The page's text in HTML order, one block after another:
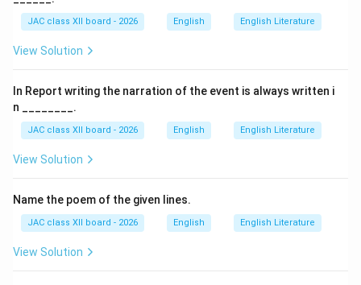
articles.
(B) Name: The writer’s name may appear, but it is not
the first and most essential element.
articles.
(D) Title: This is correct because every article begins
with a suitable title.
Step 3: Conclusion.
answer is (D).
Final Answer:
JAC class XII board - 2026 English English Literature
View Solution
In Report writing the narration of the event is always written i
n ________.
JAC class XII board - 2026 English English Literature
View Solution
Name the poem of the given lines.
JAC class XII board - 2026 English English Literature
View Solution